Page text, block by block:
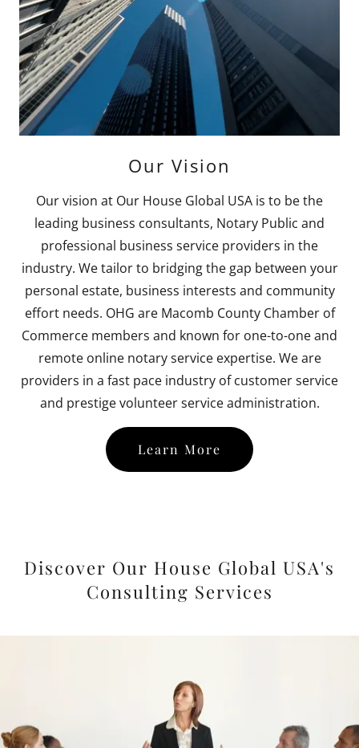
Our Vision
Our vision at Our House Global USA is to be the
leading business consultants, Notary Public and
professional business service providers in the
industry. We tailor to bridging the gap between your
personal estate, business interests and community
effort needs. OHG are Macomb County Chamber of
Commerce members and known for one-to-one and
remote online notary service expertise. We are
providers in a fast pace industry of customer service
and prestige volunteer service administration.
Learn More
Discover Our House Global USA's
Consulting Services